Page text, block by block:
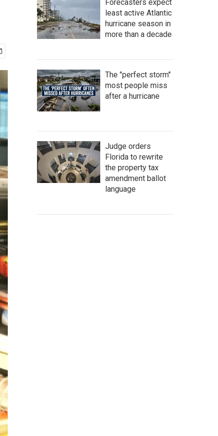
Forecasters expect
least active Atlantic
hurricane season in
more than a decade
The "perfect storm"
most people miss
after a hurricane
Judge orders
Florida to rewrite
the property tax
amendment ballot
language